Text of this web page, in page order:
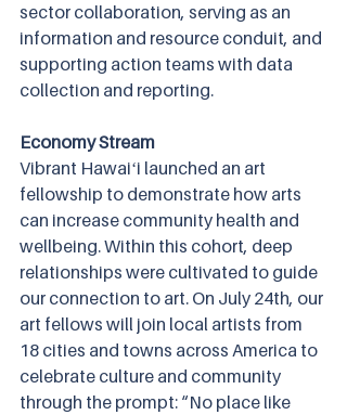
sector collaboration, serving as an
information and resource conduit, and
supporting action teams with data
collection and reporting.
Economy Stream
Vibrant Hawaiʻi launched an art
fellowship to demonstrate how arts
can increase community health and
wellbeing. Within this cohort, deep
relationships were cultivated to guide
our connection to art. On July 24th, our
art fellows will join local artists from
18 cities and towns across America to
celebrate culture and community
through the prompt: “No place like